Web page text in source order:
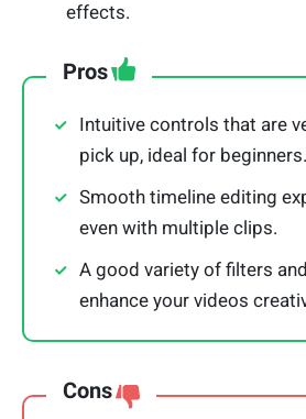
effects.
Pros
Intuitive controls that are
pick up, ideal for beginners.
Smooth timeline editing
even with multiple clips.
A good variety of filters
enhance your videos
Cons